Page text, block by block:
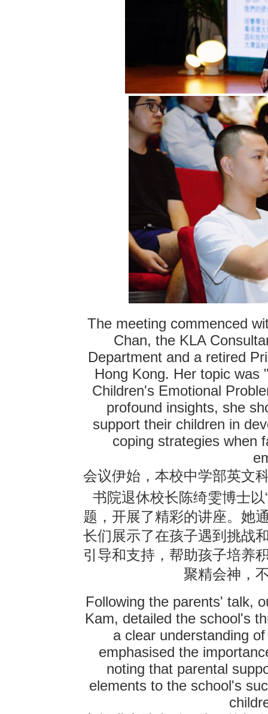
The meeting commenced
Chan, the KLA
Department and a retired
Hong Kong. Her topic was
Children's Emotional
profound insights, she
support their children in
coping strategies when
会议伊始，本校中学部英文
书院退休校长陈绮雯博士以
题，开展了精彩的讲座。她
长们展示了在孩子遇到挑战
引导和支持，帮助孩子培养
聚精会神，
Following the parents' talk,
Kam, detailed the school's
a clear understanding
emphasised the
noting that parental
elements to the school's